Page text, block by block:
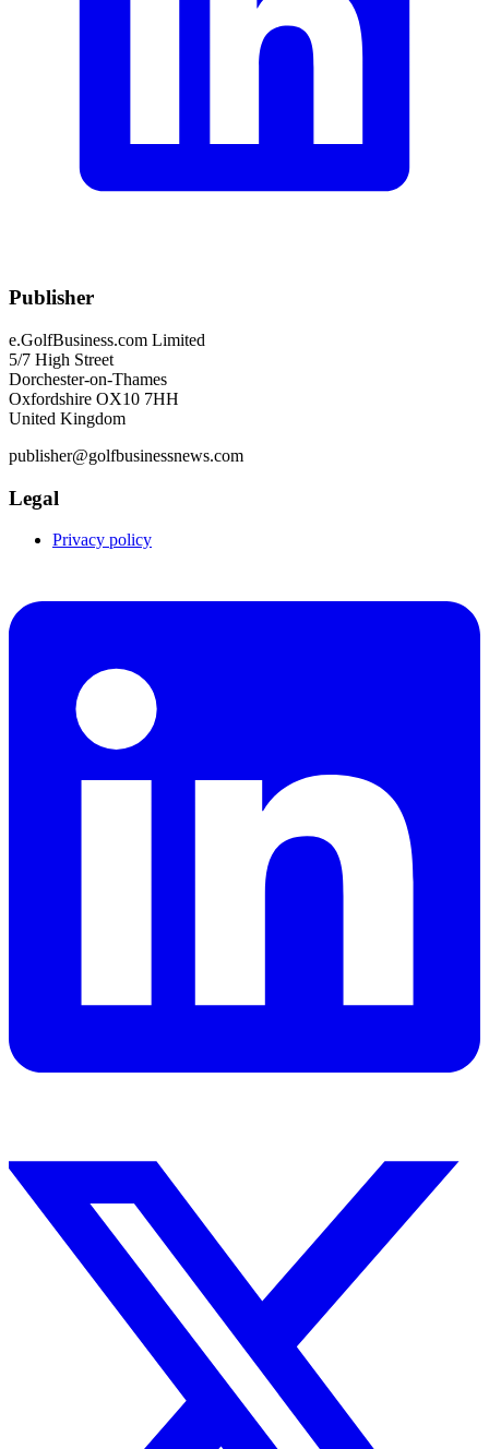
Publisher
e.GolfBusiness.com Limited
5/7 High Street
Dorchester-on-Thames
Oxfordshire OX10 7HH
United Kingdom
publisher@golfbusinessnews.com
Legal
Privacy policy